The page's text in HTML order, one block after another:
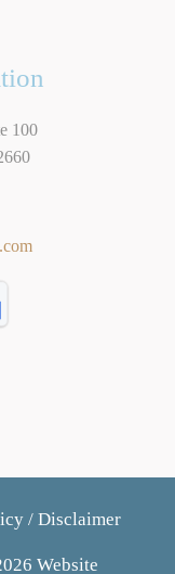
100
/ Disclaimer
Website